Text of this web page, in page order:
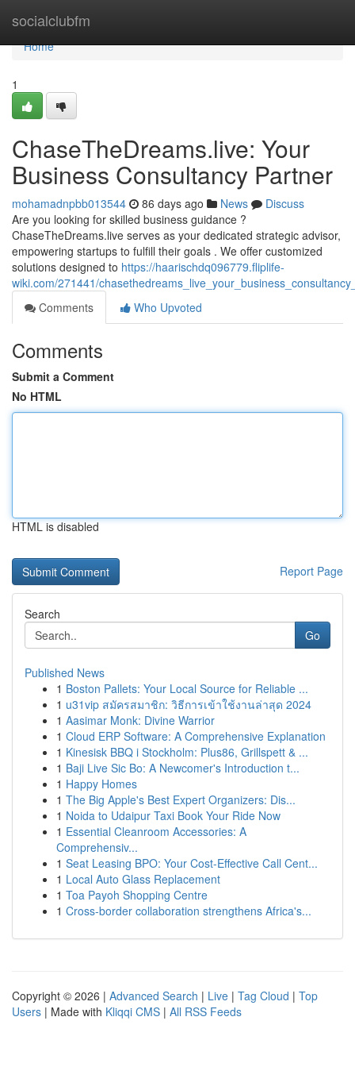
socialclubfm
Home
Home
1
ChaseTheDreams.live: Your
Business Consultancy Partner
mohamadnpbb013544 86 days ago News
Discuss
Are you looking for skilled business guidance ?
ChaseTheDreams.live serves as your dedicated strategic advisor,
empowering startups to fulfill their goals . We offer customized
solutions designed to https://haarischdq096779.fliplife-
wiki.com/271441/
Comments
Who Upvoted
Comments
Submit a Comment
No HTML
HTML is disabled
Report Page
Search
Go
Published News
1 Boston Pallets: Your Local Source for Reliable ...
1 u31vip สมัครสมาชิก: วิธีการเข้าใช้งานล่าสุด 2024
1 Aasimar Monk: Divine Warrior
1 Cloud ERP Software: A Comprehensive Explanation
1 Kinesisk BBQ i Stockholm: Plus86, Grillspett & ...
1 Baji Live Sic Bo: A Newcomer's Introduction t...
1 Happy Homes
1 The Big Apple's Best Expert Organizers: Dis...
1 Noida to Udaipur Taxi Book Your Ride Now
1 Essential Cleanroom Accessories: A
Comprehensiv...
1 Seat Leasing BPO: Your Cost-Effective Call Cent...
1 Local Auto Glass Replacement
1 Toa Payoh Shopping Centre
1 Cross-border collaboration strengthens Africa's...
Copyright © 2026 | Advanced Search | Live | Tag Cloud | Top
Users | Made with Kliqqi CMS | All RSS Feeds